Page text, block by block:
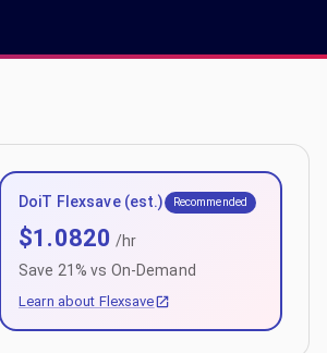
DoiT Flexsave (est.) Recommended
$1.0820 /hr
Save 21 % vs On-Demand
Learn about Flexsave